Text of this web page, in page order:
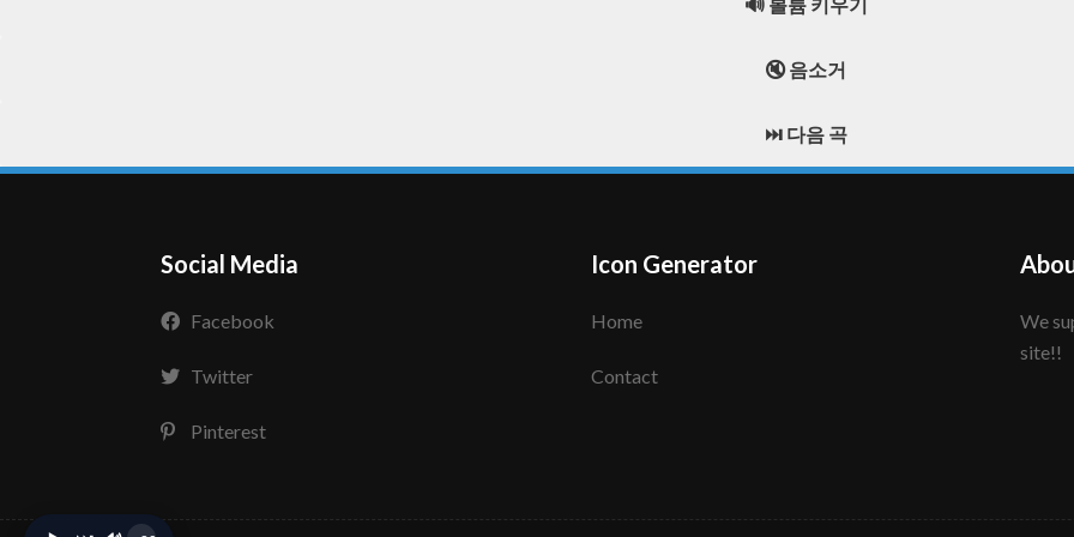
🔇 음소거
⏭️ 다음 곡
Social Media
Facebook
Twitter
Pinterest
Icon Generator
Home
Contact
We support to make your creative icon!! Enjoy this
site!!